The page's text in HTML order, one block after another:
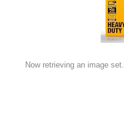
Now retrieving an image set.